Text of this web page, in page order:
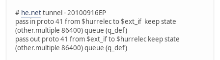
# he.nettunnel - 20100916EP
pass in proto 41 from $hurrelec to $ext_if keep state
(other.multiple 86400) queue (q_def)
pass out proto 41 from $ext_if to $hurrelec keep state
(other.multiple 86400) queue (q_def)